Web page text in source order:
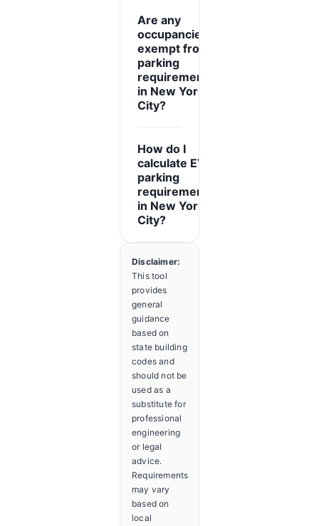
Are any
occupancies
exempt from
parking
requirements
in New York
City?
How do I
calculate EV
parking
requirements
in New York
City?
Disclaimer:
This tool
provides
general
guidance
based on
state building
codes and
should not be
used as a
substitute for
professional
engineering
or legal
advice.
Requirements
may vary
based on
local